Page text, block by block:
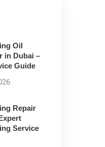
Oil
in Dubai –
Guide
Repair
Service